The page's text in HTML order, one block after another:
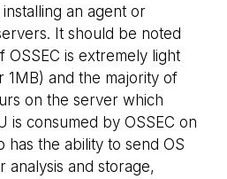
an agent or
It should be noted
OSSEC is extremely light
1MB) and the majority of
on the server which
is consumed by OSSEC on
has the ability to send OS
analysis and storage,